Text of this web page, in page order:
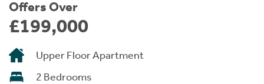
Offers Over
£199,000
Upper Floor Apartment
2 Bedrooms